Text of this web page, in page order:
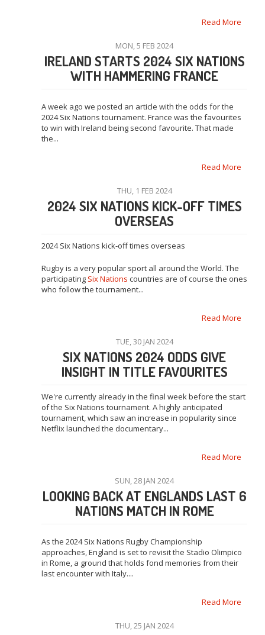
Read More
MON, 5 FEB 2024
IRELAND STARTS 2024 SIX NATIONS
WITH HAMMERING FRANCE
A week ago we posted an article with the odds for the
2024 Six Nations tournament. France was the favourites
to win with Ireland being second favourite. That made
the...
Read More
THU, 1 FEB 2024
2024 SIX NATIONS KICK-OFF TIMES
OVERSEAS
2024 Six Nations kick-off times overseas
Rugby is a very popular sport all around the World. The
participating Six Nations countries are of course the ones
who follow the tournament...
Read More
TUE, 30 JAN 2024
SIX NATIONS 2024 ODDS GIVE
INSIGHT IN TITLE FAVOURITES
We're currently already in the final week before the start
of the Six Nations tournament. A highly anticipated
tournament, which saw an increase in popularity since
Netflix launched the documentary...
Read More
SUN, 28 JAN 2024
LOOKING BACK AT ENGLANDS LAST 6
NATIONS MATCH IN ROME
As the 2024 Six Nations Rugby Championship
approaches, England is set to revisit the Stadio Olimpico
in Rome, a ground that holds fond memories from their
last encounter with Italy....
Read More
THU, 25 JAN 2024